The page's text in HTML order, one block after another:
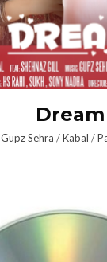
but you can visit
@e3uk
Dream
Gupz Sehra /Kabal /